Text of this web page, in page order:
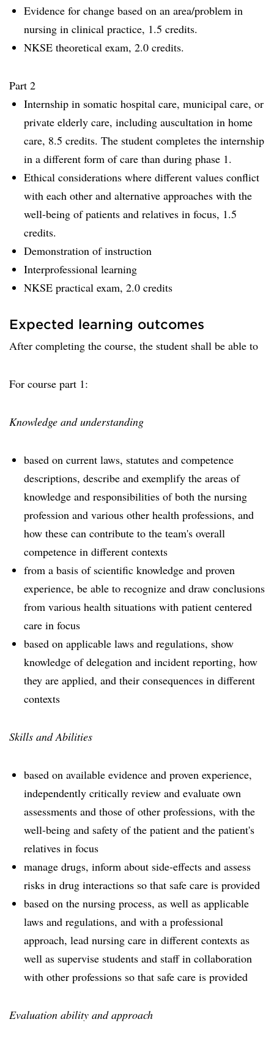
Evidence for change based on an area/problem in
nursing in clinical practice, 1.5 credits.
NKSE theoretical exam, 2.0 credits.
Part 2
Internship in somatic hospital care, municipal care, or
private elderly care, including auscultation in home
care, 8.5 credits. The student completes the internship
in a different form of care than during phase 1.
Ethical considerations where different values conflict
with each other and alternative approaches with the
well-being of patients and relatives in focus, 1.5
credits.
Demonstration of instruction
Interprofessional learning
NKSE practical exam, 2.0 credits
Expected learning outcomes
After completing the course, the student shall be able to
For course part 1:
Knowledge and understanding
based on current laws, statutes and competence
descriptions, describe and exemplify the areas of
knowledge and responsibilities of both the nursing
profession and various other health professions, and
how these can contribute to the team's overall
competence in different contexts
from a basis of scientific knowledge and proven
experience, be able to recognize and draw conclusions
from various health situations with patient centered
care in focus
based on applicable laws and regulations, show
knowledge of delegation and incident reporting, how
they are applied, and their consequences in different
contexts
Skills and Abilities
based on available evidence and proven experience,
independently critically review and evaluate own
assessments and those of other professions, with the
well-being and safety of the patient and the patient's
relatives in focus
manage drugs, inform about side-effects and assess
risks in drug interactions so that safe care is provided
based on the nursing process, as well as applicable
laws and regulations, and with a professional
approach, lead nursing care in different contexts as
well as supervise students and staff in collaboration
with other professions so that safe care is provided
Evaluation ability and approach